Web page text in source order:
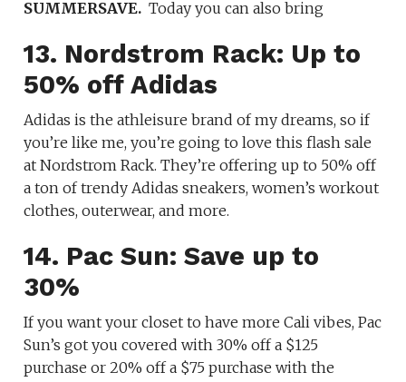
SUMMERSAVE.Today you can also bring
13. Nordstrom Rack: Up to
50% off Adidas
Adidas is the athleisure brand of my dreams, so if
you’re like me, you’re going to love this flash sale
at Nordstrom Rack. They’re offering up to 50% off
a ton of trendy Adidas sneakers, women’s workout
clothes, outerwear, and more.
14. Pac Sun: Save up to
30%
If you want your closet to have more Cali vibes, Pac
Sun’s got you covered with 30% off a $125
purchase or 20% off a $75 purchase with the